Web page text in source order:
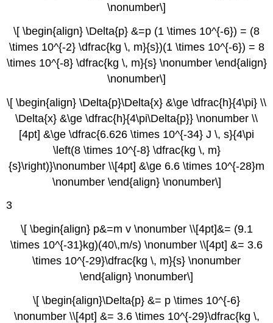
\nonumber\]
\[ \begin{align} \Delta{p} &=p (1 \times 10^{-6}) = (8
\times 10^{-2} \dfrac{kg \, m}{s})(1 \times 10^{-6}) = 8
\times 10^{-8} \dfrac{kg \, m}{s} \nonumber \end{align}
\nonumber\]
\[ \begin{align} \Delta{p}\Delta{x} &\ge \dfrac{h}{4\pi} \\
\Delta{x} &\ge \dfrac{h}{4\pi\Delta{p}} \nonumber \\
[4pt] &\ge \dfrac{6.626 \times 10^{-34} J \, s}{4\pi
\left(8 \times 10^{-8} \dfrac{kg \, m}
{s}\right)}\nonumber \\[4pt] &\ge 6.6 \times 10^{-28}m
\nonumber \end{align} \nonumber\]
3
\[ \begin{align} p&=m v \nonumber \\[4pt]&= (9.1
\times 10^{-31}kg)(40\,m/s) \nonumber \\[4pt] &= 3.6
\times 10^{-29}\dfrac{kg \, m}{s} \nonumber
\end{align} \nonumber\]
\[ \begin{align}\Delta{p} &= p \times 10^{-6}
\nonumber \\[4pt] &= 3.6 \times 10^{-29}\dfrac{kg \,